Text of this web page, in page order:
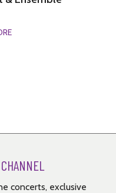
concerts, exclusive